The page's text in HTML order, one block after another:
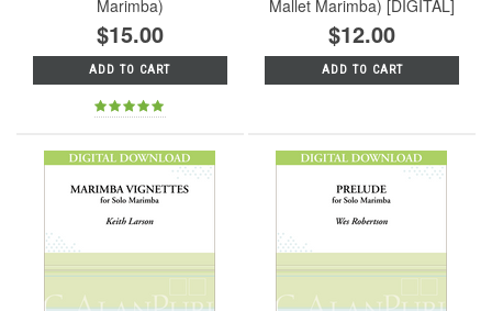
Marimba)
$15.00
ADD TO CART
Mallet Marimba) [DIGITAL]
$12.00
ADD TO CART